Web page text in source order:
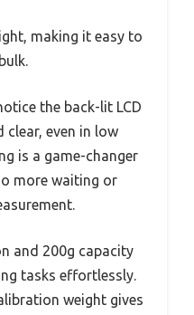
making it easy to
the back-lit LCD
even in low
is a game-changer
more waiting or
and 200g capacity
tasks effortlessly.
weight gives